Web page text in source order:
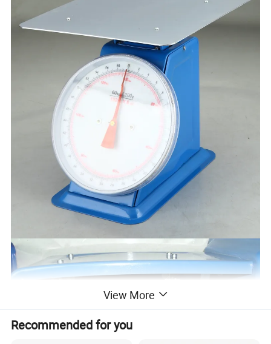
View More
Recommended for you